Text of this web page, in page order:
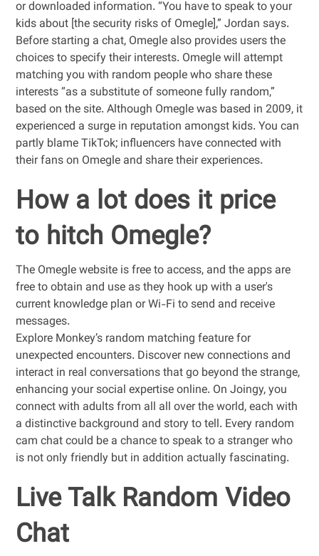
or downloaded information. “You have to speak to your
kids about [the security risks of Omegle],” Jordan says.
Before starting a chat, Omegle also provides users the
choices to specify their interests. Omegle will attempt
matching you with random people who share these
interests “as a substitute of someone fully random,”
based on the site. Although Omegle was based in 2009, it
experienced a surge in reputation amongst kids. You can
partly blame TikTok; influencers have connected with
their fans on Omegle and share their experiences.
How a lot does it price
to hitch Omegle?
The Omegle website is free to access, and the apps are
free to obtain and use as they hook up with a user's
current knowledge plan or Wi-Fi to send and receive
messages.
Explore Monkey’s random matching feature for
unexpected encounters. Discover new connections and
interact in real conversations that go beyond the strange,
enhancing your social expertise online. On Joingy, you
connect with adults from all all over the world, each with
a distinctive background and story to tell. Every random
cam chat could be a chance to speak to a stranger who
is not only friendly but in addition actually fascinating.
Live Talk Random Video
Chat